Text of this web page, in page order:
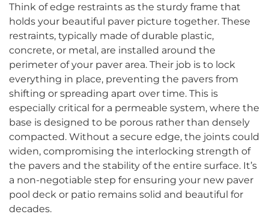
Think of edge restraints as the sturdy frame that
holds your beautiful paver picture together. These
restraints, typically made of durable plastic,
concrete, or metal, are installed around the
perimeter of your paver area. Their job is to lock
everything in place, preventing the pavers from
shifting or spreading apart over time. This is
especially critical for a permeable system, where the
base is designed to be porous rather than densely
compacted. Without a secure edge, the joints could
widen, compromising the interlocking strength of
the pavers and the stability of the entire surface. It’s
a non-negotiable step for ensuring your new paver
pool deck or patio remains solid and beautiful for
decades.